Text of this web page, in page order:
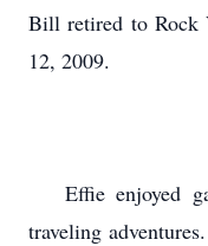
Bill retired to Rock
12, 2009.
Effie enjoyed
traveling